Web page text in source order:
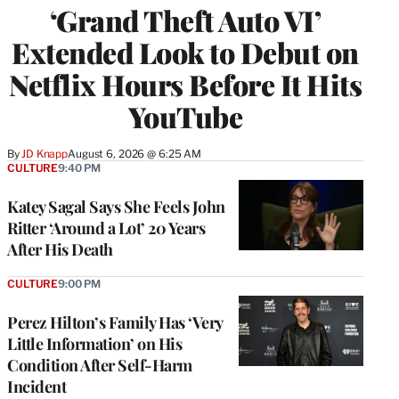
‘Grand Theft Auto VI’
Extended Look to Debut on
Netflix Hours Before It Hits
YouTube
ByJD KnappAugust 6, 2026 @ 6:25 AM
Katey Sagal Says She Feels John
Ritter ‘Around a Lot’ 20 Years
After His Death
CULTURE9:40 PM
Perez Hilton’s Family Has ‘Very
Little Information’ on His
Condition After Self-Harm
Incident
CULTURE9:00 PM